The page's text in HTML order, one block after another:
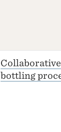
bottling